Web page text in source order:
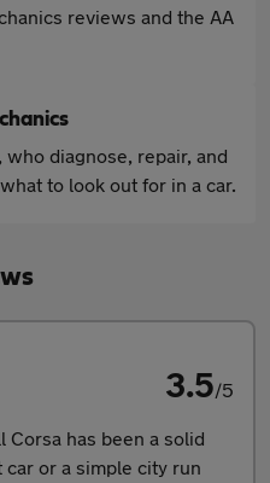
reviews and the AA
diagnose, repair, and
to look out for in a car.
3.5/5
Corsa has been a solid
or a simple city run